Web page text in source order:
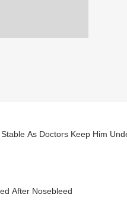
As Doctors Keep Him
After Nosebleed